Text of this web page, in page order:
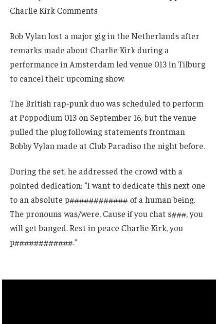
Bob Vylan lost a major gig in the Netherlands after
remarks made about Charlie Kirk during a
performance in Amsterdam led venue 013 in Tilburg
to cancel their upcoming show.
The British rap-punk duo was scheduled to perform
at Poppodium 013 on September 16, but the venue
pulled the plug following statements frontman
Bobby Vylan made at Club Paradiso the night before.
During the set, he addressed the crowd with a
pointed dedication: “I want to dedicate this next one
to an absolute p############ of a human being.
The pronouns was/were. Cause if you chat s###, you
will get banged. Rest in peace Charlie Kirk, you
p############.”